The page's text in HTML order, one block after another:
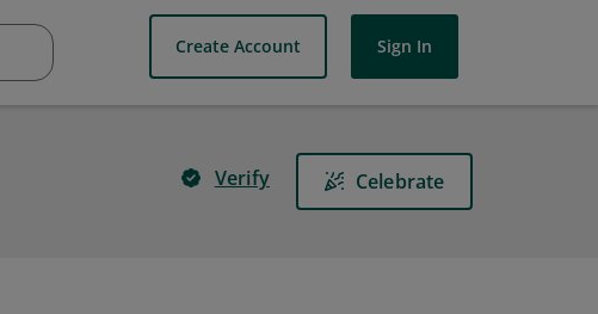
Create Account Sign In
Verify Celebrate